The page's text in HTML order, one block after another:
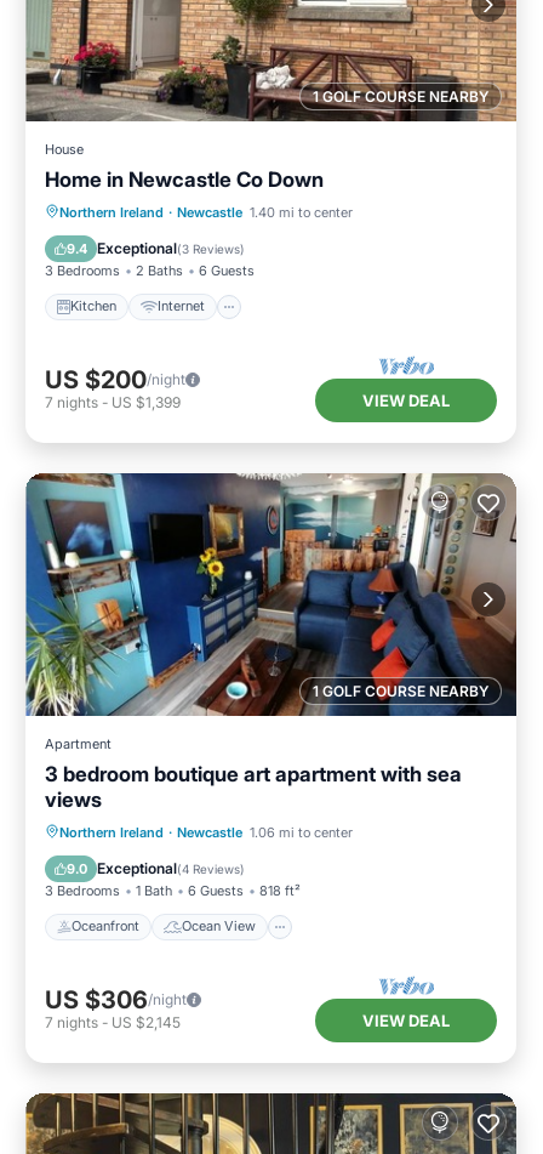
1 GOLF COURSE NEARBY
House
Home in Newcastle Co Down
Northern Ireland · Newcastle 1.40 mi to center
9.4 Exceptional(3 Reviews)
3 Bedrooms 2 Baths 6 Guests
Kitchen Internet
Kitchen Internet
Pet Friendly
Child Friendly
US $200/night
7 nights - US $1,399 VIEW DEAL
1 GOLF COURSE NEARBY
Apartment
3 bedroom boutique art apartment with sea
views
Northern Ireland · Newcastle 1.06 mi to center
9.0 Exceptional(4 Reviews)
3 Bedrooms 1 Bath 6 Guests 818 ft²
Oceanfront Ocean View
Oceanfront Ocean View
Kitchen
US $306/night
7 nights - US $2,145 VIEW DEAL